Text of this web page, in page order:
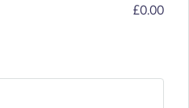
£0.00